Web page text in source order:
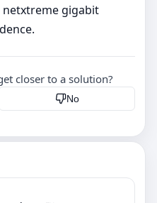
gigabit
closer to a solution?
No